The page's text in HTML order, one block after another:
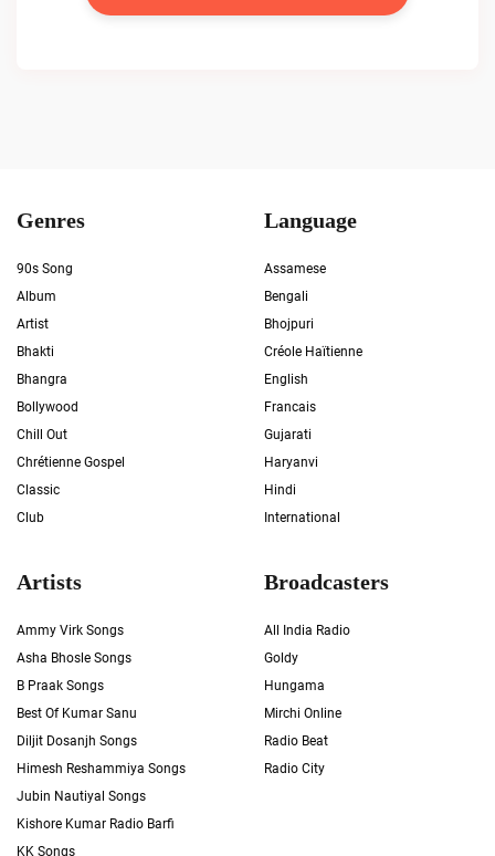
Genres
90s Song
Album
Artist
Bhakti
Bhangra
Bollywood
Chill Out
Chrétienne Gospel
Classic
Club
Language
Assamese
Bengali
Bhojpuri
Créole Haïtienne
English
Francais
Gujarati
Haryanvi
Hindi
International
Artists
Ammy Virk Songs
Asha Bhosle Songs
B Praak Songs
Best Of Kumar Sanu
Diljit Dosanjh Songs
Himesh Reshammiya Songs
Jubin Nautiyal Songs
Kishore Kumar Radio Barfi
KK Songs
Broadcasters
All India Radio
Goldy
Hungama
Mirchi Online
Radio Beat
Radio City